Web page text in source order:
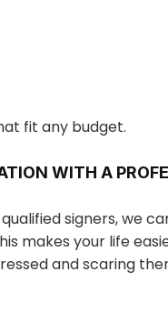
fit any budget.
WITH A
signers, we
makes your life
and scaring